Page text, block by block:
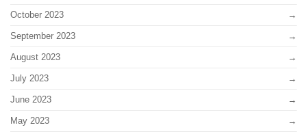
October 2023
September 2023
August 2023
July 2023
June 2023
May 2023